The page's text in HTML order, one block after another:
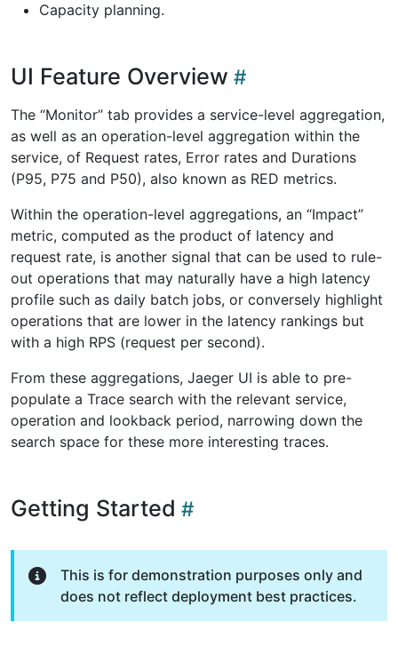
Capacity planning.
UI Feature Overview
The “Monitor” tab provides a service-level aggregation,
as well as an operation-level aggregation within the
service, of Request rates, Error rates and Durations
(P95, P75 and P50), also known as RED metrics.
Within the operation-level aggregations, an “Impact”
metric, computed as the product of latency and
request rate, is another signal that can be used to rule-
out operations that may naturally have a high latency
profile such as daily batch jobs, or conversely highlight
operations that are lower in the latency rankings but
with a high RPS (request per second).
From these aggregations, Jaeger UI is able to pre-
populate a Trace search with the relevant service,
operation and lookback period, narrowing down the
search space for these more interesting traces.
Getting Started
This is for demonstration purposes only and
does not reflect deployment best practices.